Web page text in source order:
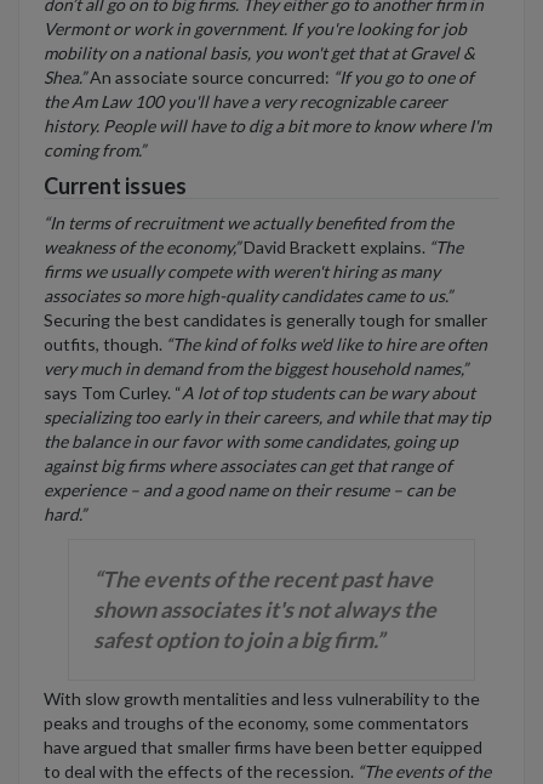
don’t all go on to big firms. They either go to another firm in
Vermont or work in government. If you're looking for job
mobility on a national basis, you won't get that at Gravel &
Shea.”An associate source concurred: “If you go to one of
the Am Law 100 you'll have a very recognizable career
history. People will have to dig a bit more to know where I'm
coming from.”
Current issues
“In terms of recruitment we actually benefited from the
weakness of the economy,”David Brackett explains. “The
firms we usually compete with weren't hiring as many
associates so more high-quality candidates came to us.”
Securing the best candidates is generally tough for smaller
outfits, though. “The kind of folks we'd like to hire are often
very much in demand from the biggest household names,”
says Tom Curley. “A lot of top students can be wary about
specializing too early in their careers, and while that may tip
the balance in our favor with some candidates, going up
against big firms where associates can get that range of
experience – and a good name on their resume – can be
hard.”
“The events of the recent past have
shown associates it's not always the
safest option to join a big firm.”
With slow growth mentalities and less vulnerability to the
peaks and troughs of the economy, some commentators
have argued that smaller firms have been better equipped
to deal with the effects of the recession. “The events of the